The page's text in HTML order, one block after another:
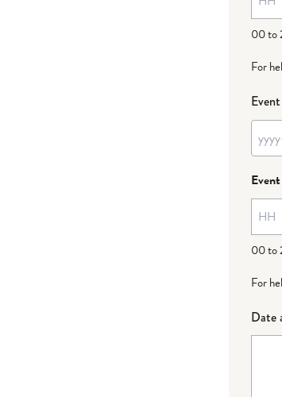
00 to
For
00 to
For
Date